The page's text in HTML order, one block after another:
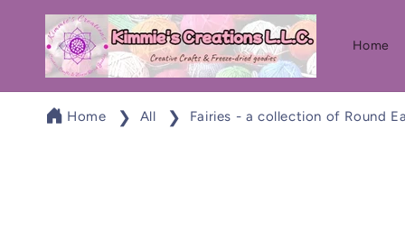
Skip to
content
Home
Home All Fairies - a collection of Round